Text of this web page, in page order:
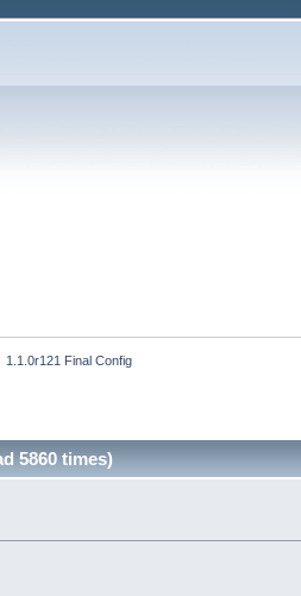
1.1.0r121 Final Config
5860 times)